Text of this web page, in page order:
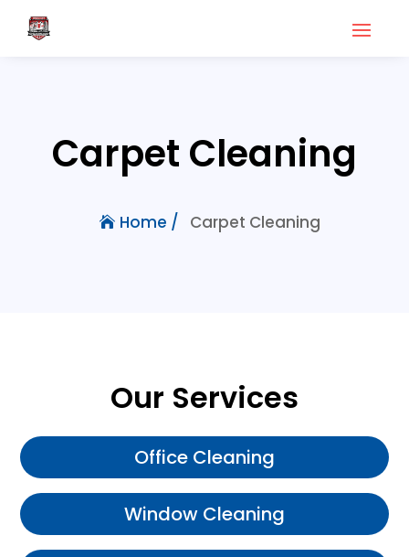
Carpet Cleaning
Home / Carpet Cleaning
Our Services
Office Cleaning
Window Cleaning